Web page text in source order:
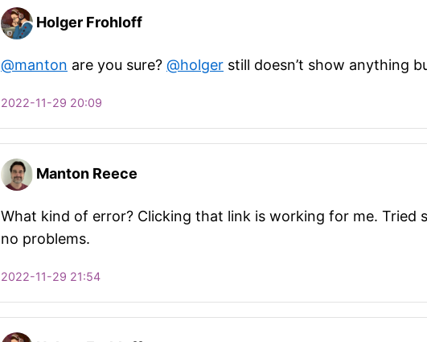
Holger Frohloff
@manton are you sure? @holger still doesn’t show anything
2022-11-29 20:09
Manton Reece
What kind of error? Clicking that link is working for me. Tried
no problems.
2022-11-29 21:54